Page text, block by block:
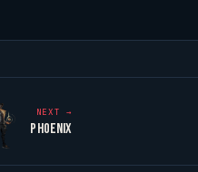
NEXT →
PHOENIX